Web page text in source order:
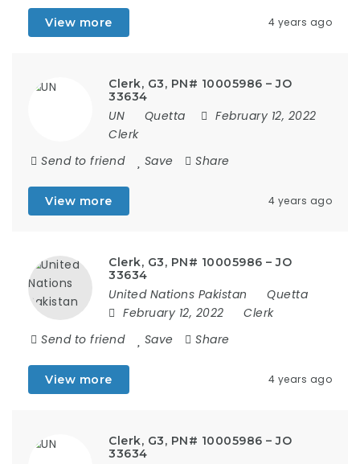
View more 4 years ago
Clerk, G3, PN# 10005986 – JO
33634
UN Quetta
February 12, 2022
Clerk
Send to friend
Save Share
View more 4 years ago
Clerk, G3, PN# 10005986 – JO
33634
United Nations Pakistan
Quetta
February 12, 2022
Clerk
Send to friend
Save Share
View more 4 years ago
Clerk, G3, PN# 10005986 – JO
33634